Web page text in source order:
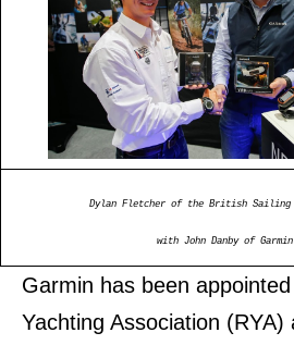
Dylan Fletcher of the British Sailing
with John Danby of Garmin
Garmin has been
Yachting Association (RYA)